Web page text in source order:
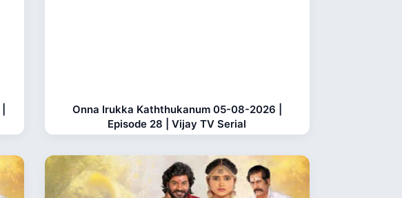
Onna Irukka Kaththukanum 05-08-2026 |
Episode 28 | Vijay TV Serial